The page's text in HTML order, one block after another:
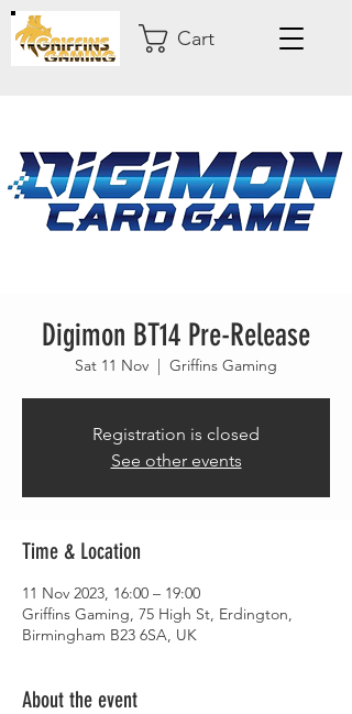
Cart
Digimon BT14 Pre-Release
Sat 11 Nov
  |
Griffins Gaming
Registration is closed
See other events
Time & Location
11 Nov 2023, 16:00 – 19:00
Griffins Gaming, 75 High St, Erdington,
Birmingham B23 6SA, UK
About the event